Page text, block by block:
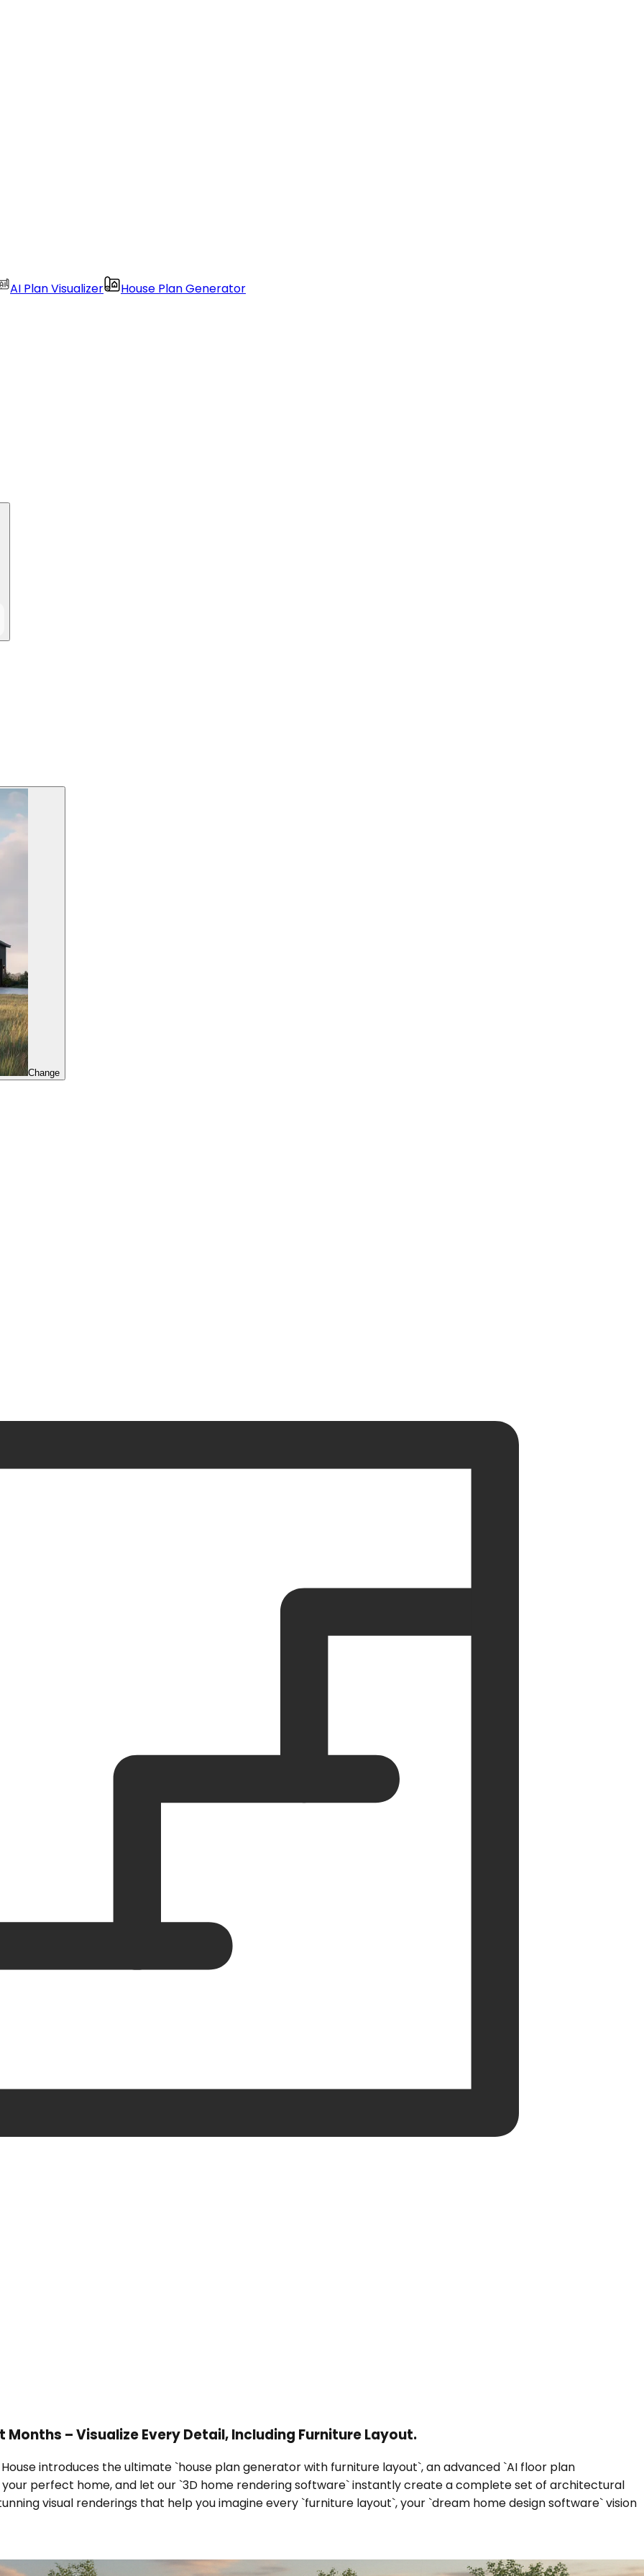
AI Plan Visualizer House Plan Generator
Change
Months – Visualize Every Detail, Including Furniture Layout.
introduces the ultimate `house plan generator with furniture layout`, an advanced `AI floor plan
perfect home, and let our `3D home rendering software` instantly create a complete set of architectural
visual renderings that help you imagine every `furniture layout`, your `dream home design software` vision